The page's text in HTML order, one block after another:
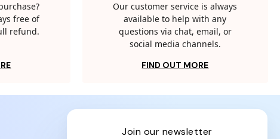
free of
refund.
Our customer service is always
available to help with any
questions via chat, email, or
social media channels.
FIND OUT MORE
join our newsletter